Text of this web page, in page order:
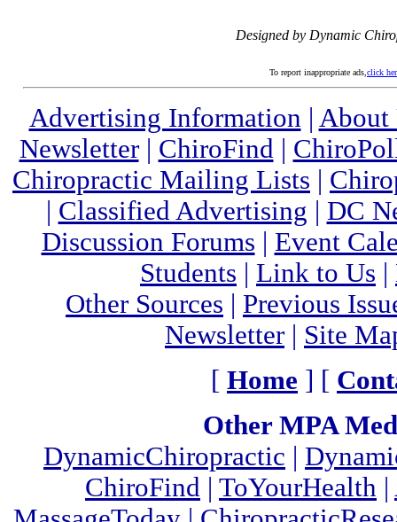
Designed by Dynamic
To report inappropriate ads, click
Advertising Information
About
Newsletter| ChiroFind
Chiropractic Mailing Lists
Classified Advertising
DC
Discussion Forums
Event
Students
Link to Us
Other Sources
Previous
Newsletter
Site
[ Home ] [
Other MPA
DynamicChiropractic
ChiroFind
ToYourHealth